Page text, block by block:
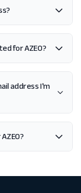
for AZEO?
address I'm